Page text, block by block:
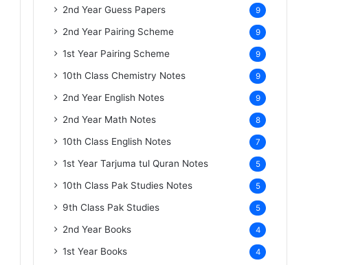
2nd Year Guess Papers 9
2nd Year Pairing Scheme 9
1st Year Pairing Scheme 9
10th Class Chemistry Notes 9
2nd Year English Notes 9
2nd Year Math Notes 8
10th Class English Notes 7
1st Year Tarjuma tul Quran Notes 5
10th Class Pak Studies Notes 5
9th Class Pak Studies 5
2nd Year Books 4
1st Year Books 4